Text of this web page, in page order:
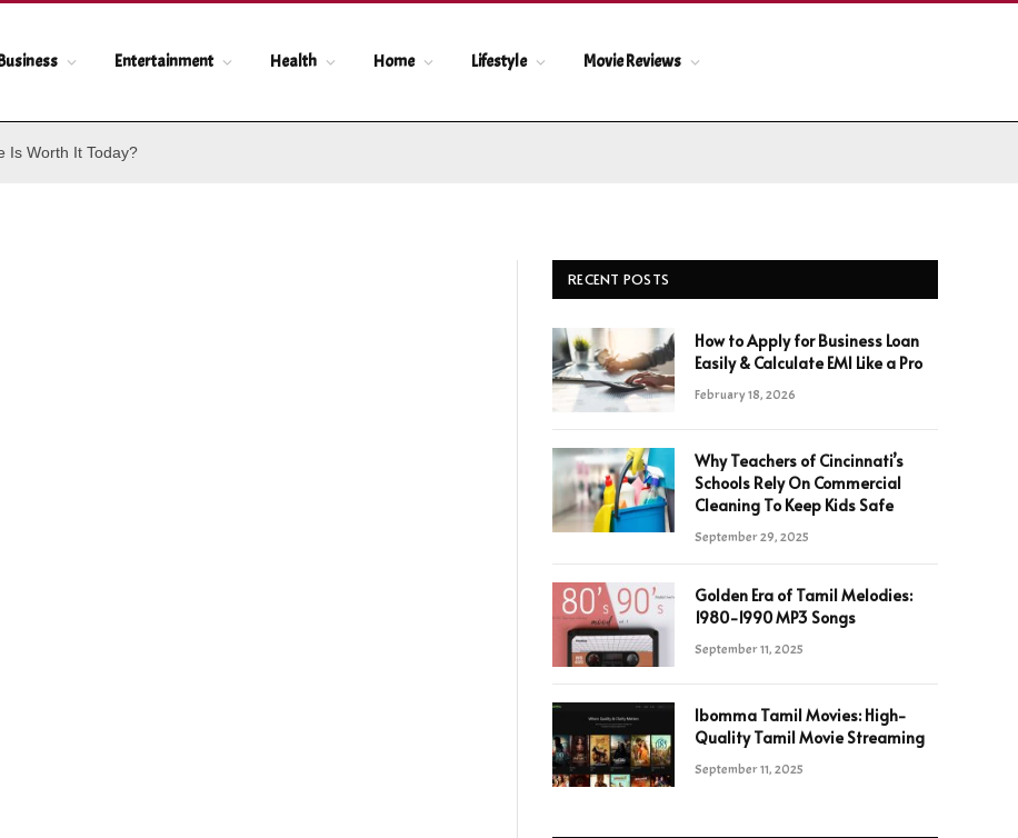
Entertainment Health Home Lifestyle Movie Reviews
Is Worth It Today?
RECENT POSTS
How to Apply for Business Loan
Easily & Calculate EMI Like a Pro
February 18, 2026
Why Teachers of Cincinnati’s
Schools Rely On Commercial
Cleaning To Keep Kids Safe
September 29, 2025
Golden Era of Tamil Melodies:
1980-1990 MP3 Songs
September 11, 2025
Ibomma Tamil Movies: High-
Quality Tamil Movie Streaming
September 11, 2025